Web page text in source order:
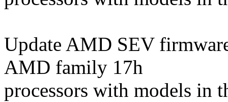
Update AMD SEV
AMD family 17h
processors with models in